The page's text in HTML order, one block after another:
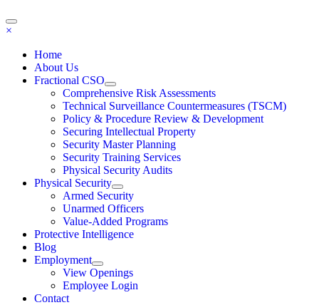
×
Home
About Us
Fractional CSO
Comprehensive Risk Assessments
Technical Surveillance Countermeasures (TSCM)
Policy & Procedure Review & Development
Securing Intellectual Property
Security Master Planning
Security Training Services
Physical Security Audits
Physical Security
Armed Security
Unarmed Officers
Value-Added Programs
Protective Intelligence
Blog
Employment
View Openings
Employee Login
Contact